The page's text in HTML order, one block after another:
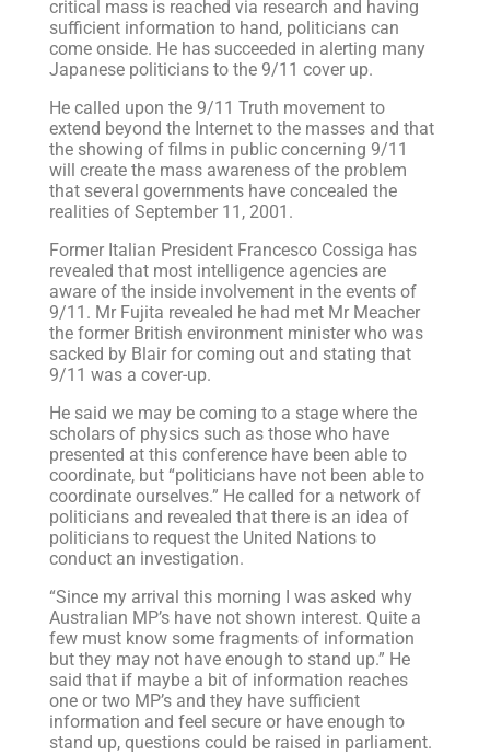
critical mass is reached via research and having
sufficient information to hand, politicians can
come onside. He has succeeded in alerting many
Japanese politicians to the 9/11 cover up.
He called upon the 9/11 Truth movement to
extend beyond the Internet to the masses and that
the showing of films in public concerning 9/11
will create the mass awareness of the problem
that several governments have concealed the
realities of September 11, 2001.
Former Italian President Francesco Cossiga has
revealed that most intelligence agencies are
aware of the inside involvement in the events of
9/11. Mr Fujita revealed he had met Mr Meacher
the former British environment minister who was
sacked by Blair for coming out and stating that
9/11 was a cover-up.
He said we may be coming to a stage where the
scholars of physics such as those who have
presented at this conference have been able to
coordinate, but “politicians have not been able to
coordinate ourselves.” He called for a network of
politicians and revealed that there is an idea of
politicians to request the United Nations to
conduct an investigation.
“Since my arrival this morning I was asked why
Australian MP’s have not shown interest. Quite a
few must know some fragments of information
but they may not have enough to stand up.” He
said that if maybe a bit of information reaches
one or two MP’s and they have sufficient
information and feel secure or have enough to
stand up, questions could be raised in parliament.